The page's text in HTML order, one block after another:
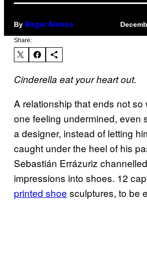
By Bogar Alonso
Share:
Cinderella eat your heart out.
A relationship that ends not so
one feeling undermined, even
a designer, instead of letting
caught under the heel of his
Sebastián Errázuriz
impressions into shoes. 12
printed shoe sculptures, to be